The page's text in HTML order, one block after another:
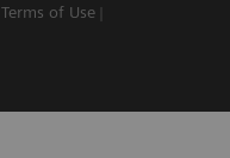
Terms of Use